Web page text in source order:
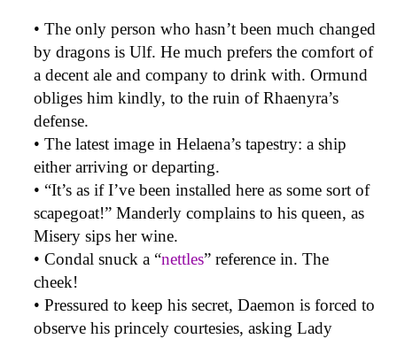
• The only person who hasn’t been much changed
by dragons is Ulf. He much prefers the comfort of
a decent ale and company to drink with. Ormund
obliges him kindly, to the ruin of Rhaenyra’s
defense.
• The latest image in Helaena’s tapestry: a ship
either arriving or departing.
• “It’s as if I’ve been installed here as some sort of
scapegoat!” Manderly complains to his queen, as
Misery sips her wine.
• Condal snuck a “nettles” reference in. The
cheek!
• Pressured to keep his secret, Daemon is forced to
observe his princely courtesies, asking Lady